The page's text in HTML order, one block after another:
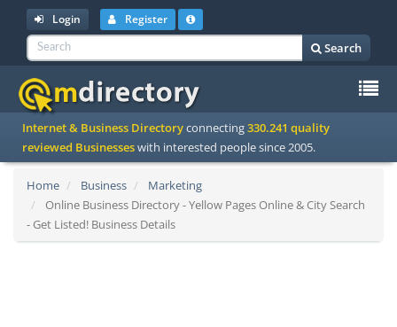
Login Register
Search
Internet & Business Directoryconnecting330.241 quality
reviewed Businesseswith interested people since 2005.
Home Business
Marketing
Online Business Directory - Yellow Pages Online & City Search
- Get Listed! Business Details